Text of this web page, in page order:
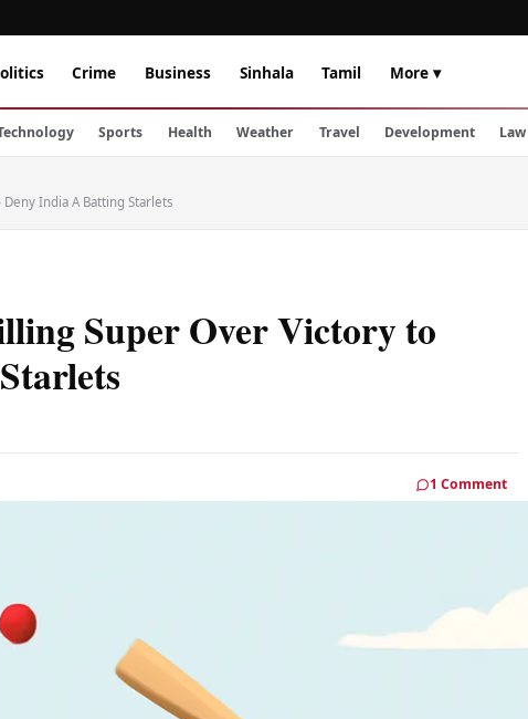
Crime Business Sinhala Tamil More ▾
Sports Health Weather Travel Development Law
India A Batting Starlets
Super Over Victory to
1 Comment